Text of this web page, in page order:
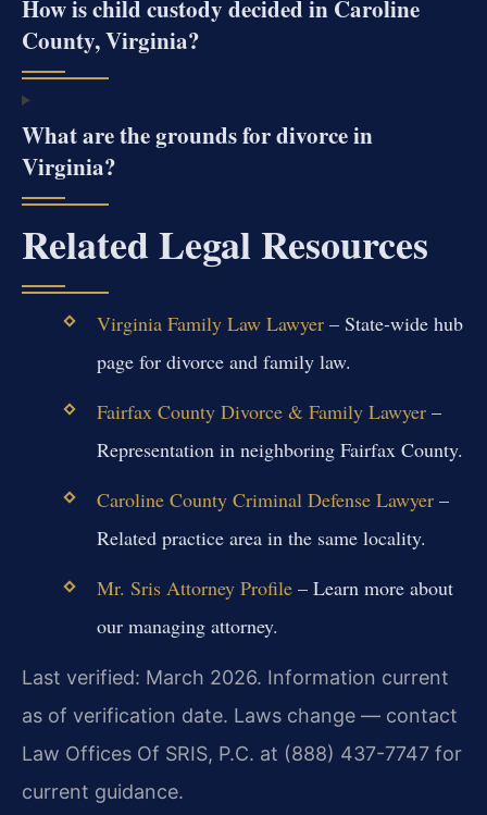
How is child custody decided in Caroline
County, Virginia?
What are the grounds for divorce in
Virginia?
Related Legal Resources
Virginia Family Law Lawyer– State-wide hub
page for divorce and family law.
Fairfax County Divorce & Family Lawyer–
Representation in neighboring Fairfax County.
Caroline County Criminal Defense Lawyer–
Related practice area in the same locality.
Mr. Sris Attorney Profile– Learn more about
our managing attorney.
Last verified: March 2026. Information current
as of verification date. Laws change — contact
Law Offices Of SRIS, P.C. at (888) 437-7747 for
current guidance.